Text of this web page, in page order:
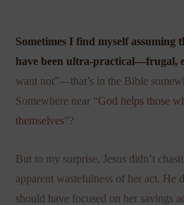
Sometimes I find myself assuming
have been ultra-practical—frugal,
want not”—that’s in the Bible
Somewhere near “God helps those
themselves”?
But to my surprise, Jesus didn’t
apparent wastefulness of her act. He
should have focused on her savings